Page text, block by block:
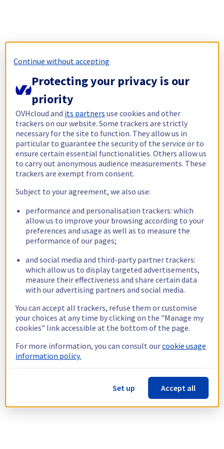
Continue without accepting
Protecting your privacy is our
priority
OVHcloud and its partners use cookies and other
trackers on our website. Some trackers are strictly
necessary for the site to function. They allow us in
particular to guarantee the security of the service or to
ensure certain essential functionalities. Others allow us
to carry out anonymous audience measurements. These
trackers are exempt from consent.
Subject to your agreement, we also use:
performance and personalisation trackers: which
allow us to improve your browsing according to your
preferences and usage as well as to measure the
performance of our pages;
and social media and third-party partner trackers:
which allow us to display targeted advertisements,
measure their effectiveness and share certain data
with our advertising partners and social media.
You can accept all trackers, refuse them or customise
your choices at any time by clicking on the "Manage my
cookies" link accessible at the bottom of the page.
For more information, you can consult ourcookie usage
information policy.
Set up Accept all